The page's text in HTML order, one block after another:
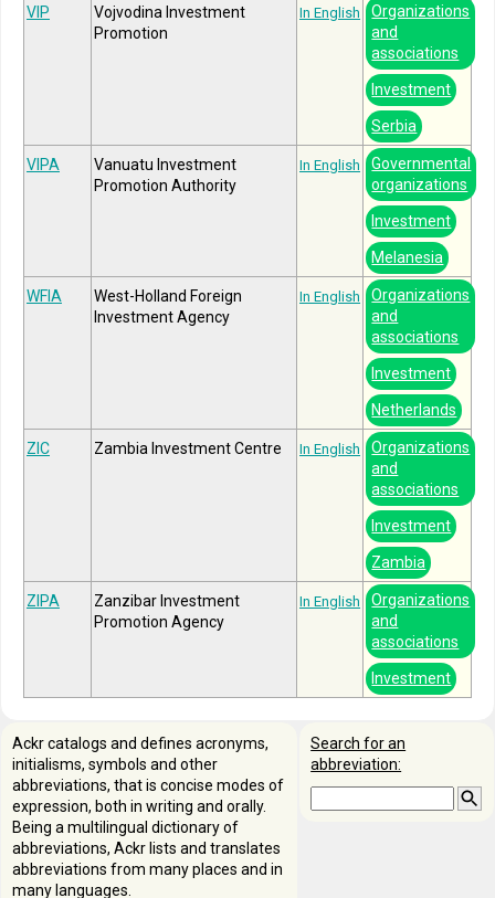
VIP
Vojvodina Investment
Promotion
In English
Organizations
and
associations
Investment
Serbia
VIPA
Vanuatu Investment
Promotion Authority
In English
Governmental
organizations
Investment
Melanesia
WFIA
West-Holland Foreign
Investment Agency
In English
Organizations
and
associations
Investment
Netherlands
ZIC Zambia Investment Centre In English
Organizations
and
associations
Investment
Zambia
ZIPA
Zanzibar Investment
Promotion Agency
In English
Organizations
and
associations
Investment
Search for an
abbreviation:
Ackr catalogs and defines acronyms,
initialisms, symbols and other
abbreviations, that is concise modes of
expression, both in writing and orally.
Being a multilingual dictionary of
abbreviations, Ackr lists and translates
abbreviations from many places and in
many languages.